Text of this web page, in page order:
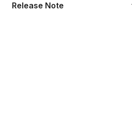
Release Note